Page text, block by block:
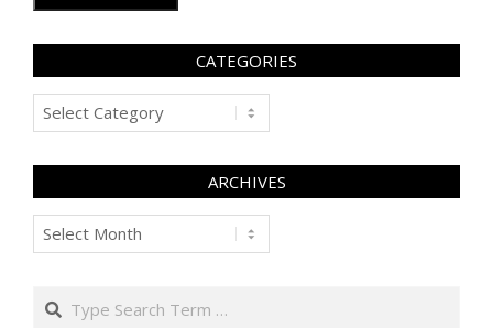
CATEGORIES
Categories
ARCHIVES
Archives
Search